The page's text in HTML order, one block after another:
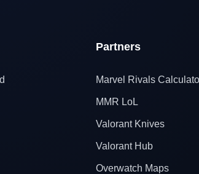
Partners
Marvel Rivals
MMR LoL
Valorant Knives
Valorant Hub
Overwatch Maps